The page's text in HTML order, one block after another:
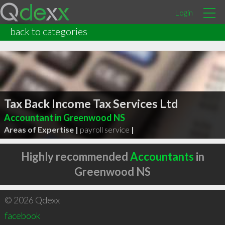
Login
back to categories
Tax Back Income Tax Services Ltd
Accountant in Greenwood NS
Areas of Expertise | payroll service |
Highly recommendedAccountants in
Greenwood NS
© 2026 Qdexx
facebook